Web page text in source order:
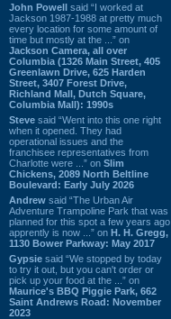
John Powell said “I worked at
Jackson 1987-1988 at pretty much
every location for some amount of
time but mostly at the ...” on
Jackson Camera, all over
Columbia (1326 Main Street, 405
Greenlawn Drive, 625 Harden
Street, 3407 Forest Drive,
Richland Mall, Dutch Square,
Columbia Mall): 1990s
Steve said “Went into this one right
when it opened. They had
operational issues and the
franchisee representatives from
Charlotte were ...” on Slim
Chickens, 2089 North Beltline
Boulevard: Early July 2026
Andrew said “The Urban Air
Adventure Trampoline Park that was
planned for this spot a few years ago
apprently is now ...” on H. H. Gregg,
1130 Bower Parkway: May 2017
Gypsie said “We stopped by today
to try it out, but you can't order or
pick up your food at the ...” on
Maurice's BBQ Piggie Park, 662
Saint Andrews Road: November
2023